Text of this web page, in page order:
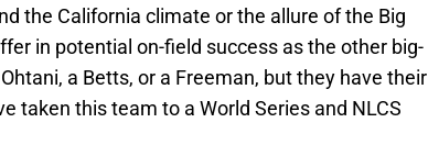
the California climate or the allure of the Big
in potential on-field success as the other big-
a Betts, or a Freeman, but they have their
taken this team to a World Series and NLCS